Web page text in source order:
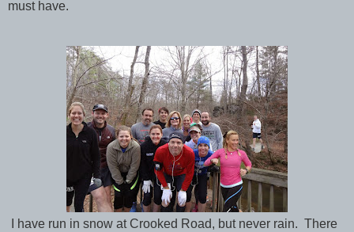
must have.
I have run in snow at Crooked Road, but never rain. There